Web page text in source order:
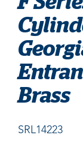
Brass
SRL14223